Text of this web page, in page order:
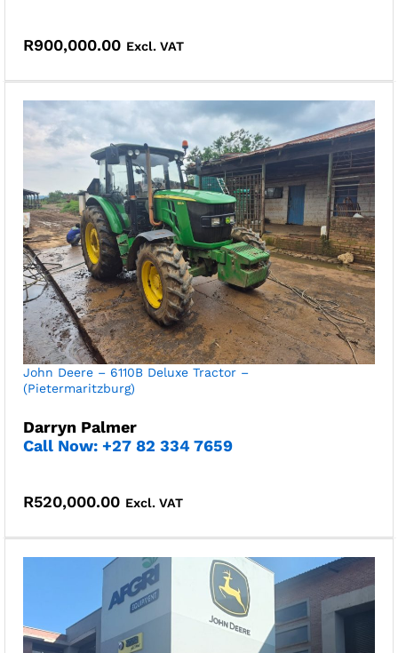
R900,000.00 Excl. VAT
John Deere – 6110B Deluxe Tractor –
(Pietermaritzburg)
Darryn Palmer
Call Now: +27 82 334 7659
R520,000.00 Excl. VAT